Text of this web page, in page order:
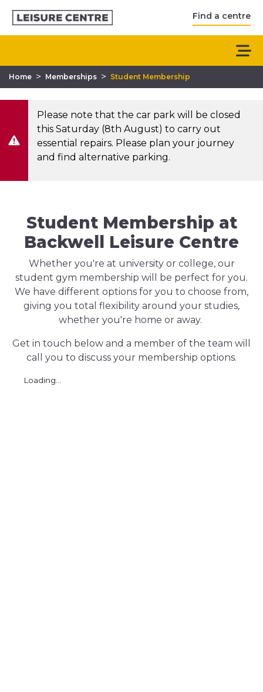
Find a centre
Home > Memberships > Student Membership
Please note that the car park will be closed
this Saturday (8th August) to carry out
essential repairs. Please plan your journey
and find alternative parking.
Student Membership at
Backwell Leisure Centre
Whether you're at university or college, our
student gym membership will be perfect for you.
We have different options for you to choose from,
giving you total flexibility around your studies,
whether you're home or away.
Get in touch below and a member of the team will
call you to discuss your membership options.